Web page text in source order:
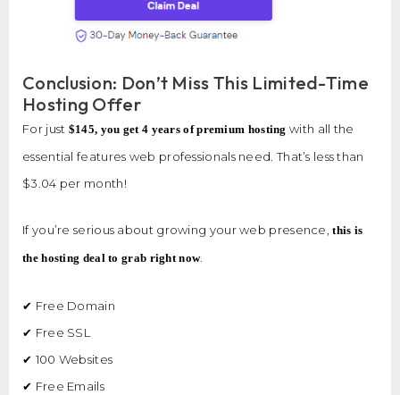
Conclusion: Don’t Miss This Limited-Time
Hosting Offer
For just $145, you get 4 years of premium hosting with all the
essential features web professionals need. That’s less than
$3.04 per month!
If you’re serious about growing your web presence,this is
the hosting deal to grab right now.
✔ Free Domain
✔ Free SSL
✔ 100 Websites
✔ Free Emails